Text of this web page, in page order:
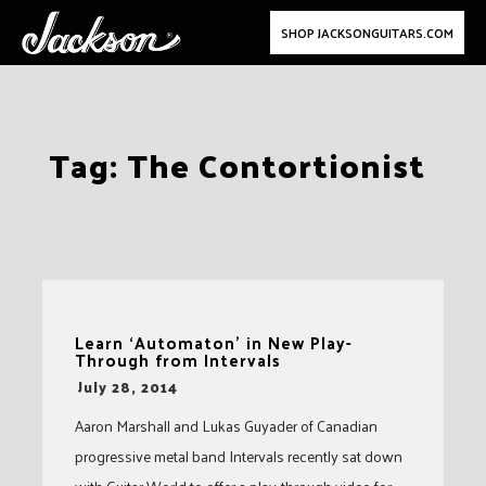
SHOP JACKSONGUITARS.COM
Tag: The Contortionist
Learn ‘Automaton’ in New Play-
Through from Intervals
-July 28, 2014
Aaron Marshall and Lukas Guyader of Canadian
progressive metal band Intervals recently sat down